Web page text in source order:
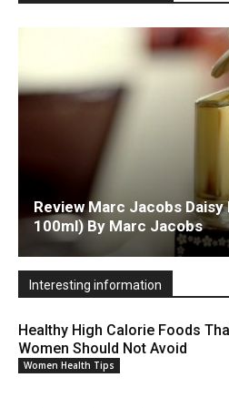
Review Marc Jacobs Daisy
100ml) By Marc Jacobs
Interesting information
Healthy High Calorie Foods
Women Should Not Avoid
Women Health Tips